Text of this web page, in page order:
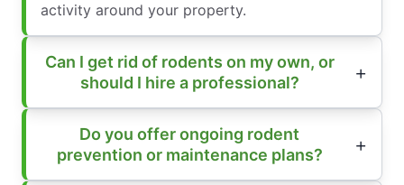
activity around your property.
Can I get rid of rodents on my own, or
should I hire a professional?
Do you offer ongoing rodent
prevention or maintenance plans?